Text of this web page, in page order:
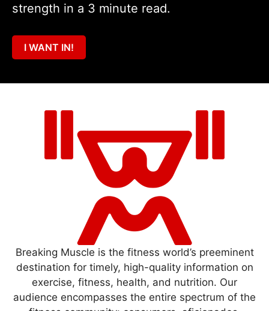
strength in a 3 minute read.
I WANT IN!
Breaking Muscle is the fitness world’s preeminent
destination for timely, high-quality information on
exercise, fitness, health, and nutrition. Our
audience encompasses the entire spectrum of the